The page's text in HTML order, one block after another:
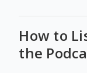
How to
the